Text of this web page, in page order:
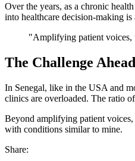
Over the years, as a chronic
into healthcare decision-making
"Amplifying patient voices,
The Challenge Ahead
In Senegal, like in the USA and
clinics are overloaded. The ratio
Beyond amplifying patient
with conditions similar to mine.
Share: